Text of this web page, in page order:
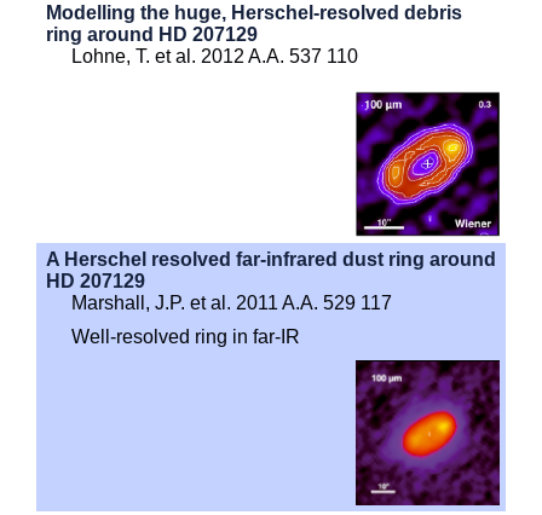
Modelling the huge, Herschel-resolved debris
ring around HD 207129
Lohne, T. et al. 2012 A.A. 537 110
A Herschel resolved far-infrared dust ring around
HD 207129
Marshall, J.P. et al. 2011 A.A. 529 117
Well-resolved ring in far-IR